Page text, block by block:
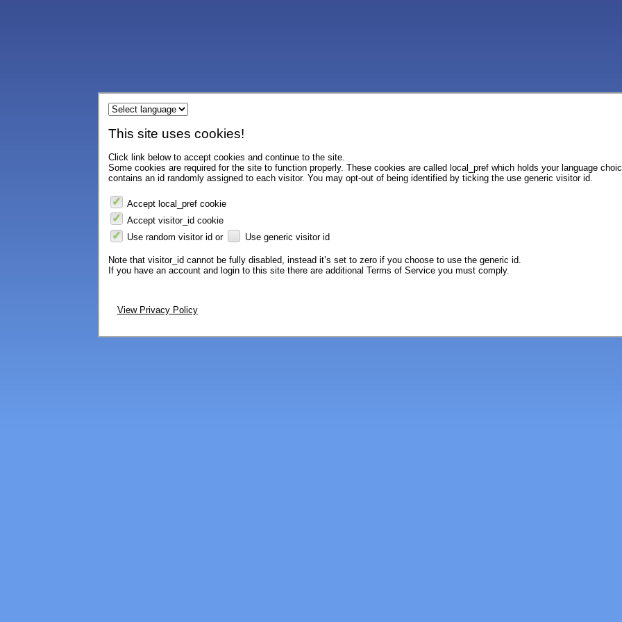
This site uses cookies!
Click link below to accept cookies and continue to the site.
Some cookies are required for the site to function properly. These cookies are called local_pref which holds your language
contains an id randomly assigned to each visitor. You may opt-out of being identified by ticking the use generic visitor id.
Accept local_pref cookie
Accept visitor_id cookie
Use random visitor id or
Use generic visitor id
Note that visitor_id cannot be fully disabled, instead it’s set to zero if you choose to use the generic id.
If you have an account and login to this site there are additional Terms of Service you must comply.
View Privacy Policy